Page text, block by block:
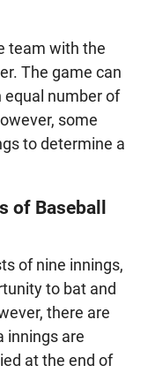
team with the
The game can
equal number of
some
to determine a
of Baseball
of nine innings,
to bat and
there are
innings are
at the end of